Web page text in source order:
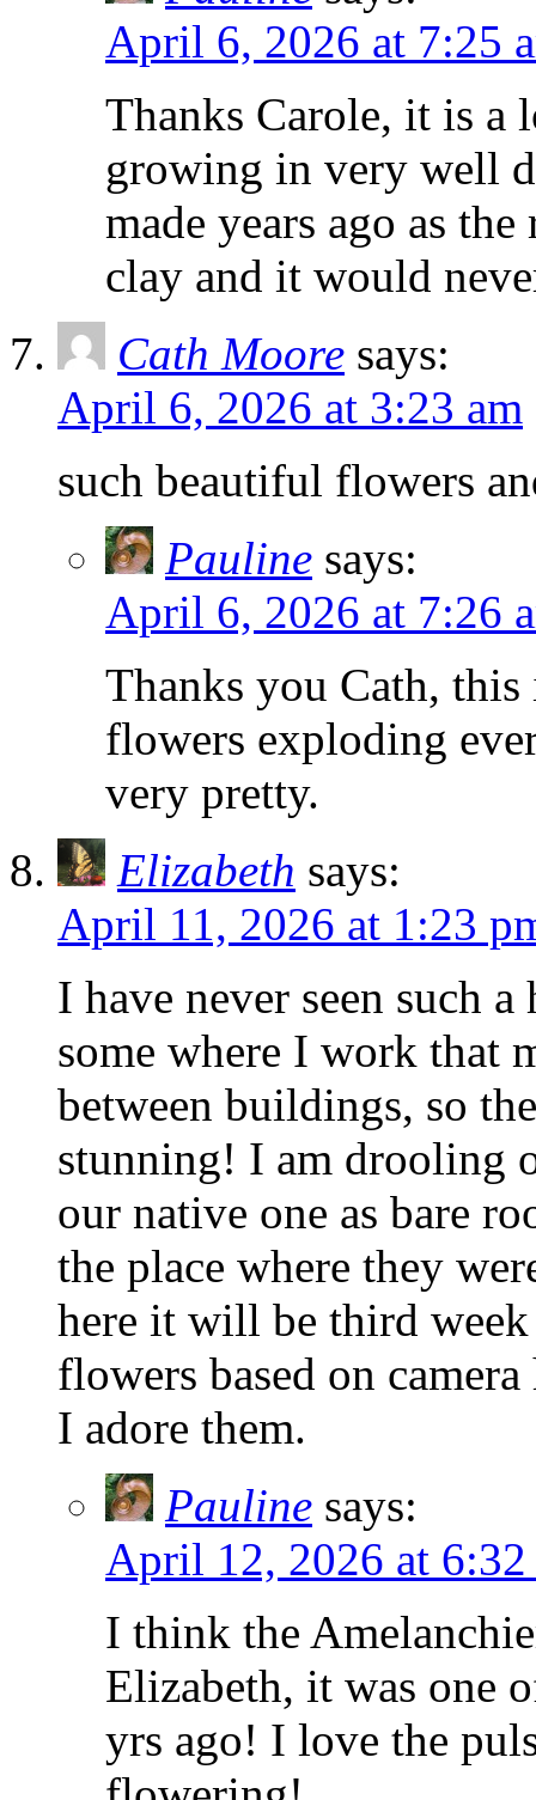
April 6, 2026 at 7:25
Thanks Carole, it is
growing in very well
made years ago as
clay and it would
Cath Moore says:
April 6, 2026 at 3:23 am
such beautiful flowers
Pauline says:
April 6, 2026 at 7:26
Thanks you Cath,
flowers exploding
very pretty.
Elizabeth says:
April 11, 2026 at 1:23
I have never seen such
some where I work that
between buildings, so
stunning! I am drooling
our native one as bare
the place where they
here it will be third
flowers based on
I adore them.
Pauline says:
April 12, 2026 at 6:32
I think the
Elizabeth, it was one
yrs ago! I love the